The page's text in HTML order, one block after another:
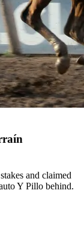
and claimed
Y Pillo behind.